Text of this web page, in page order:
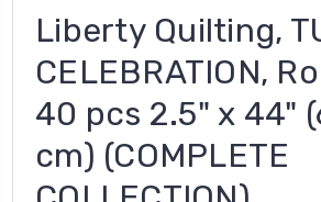
Liberty Quilting,
CELEBRATION,
40 pcs 2.5" x 44"
cm) (COMPLETE